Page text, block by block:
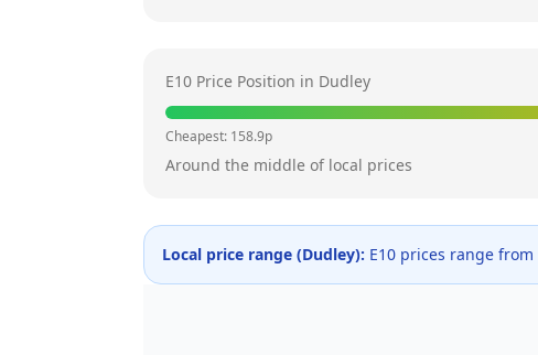
E10 Price Position in Dudley
Cheapest: 158.9p
Around the middle of local prices
Local price range (Dudley): E10 prices range from